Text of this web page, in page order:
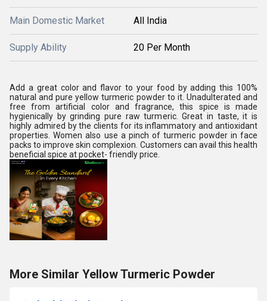
Main Domestic Market All India
Supply Ability 20 Per Month
Add a great color and flavor to your food by adding this 100%
natural and pure yellow turmeric powder to it. Unadulterated and
free from artificial color and fragrance, this spice is made
hygienically by grinding pure raw turmeric. Great in taste, it is
highly admired by the clients for its inflammatory and antioxidant
properties. Women also use a pinch of turmeric powder in face
packs to improve skin complexion. Customers can avail this health
beneficial spice at pocket- friendly price.
More Similar Yellow Turmeric Powder